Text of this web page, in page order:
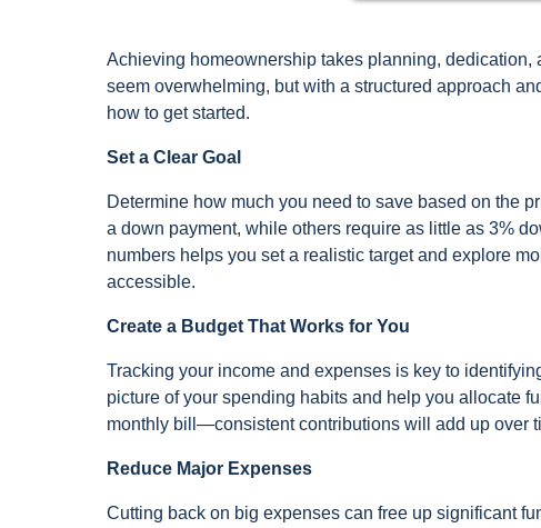
Achieving homeownership takes planning,
seem overwhelming, but with a structured approach
how to get started.
Set a Clear Goal
Determine how much you need to save based on the
a down payment, while others require as little as 3%
numbers helps you set a realistic target and explore
accessible.
Create a Budget That Works for You
Tracking your income and expenses is key to
picture of your spending habits and help you allocate
monthly bill—consistent contributions will add up over
Reduce Major Expenses
Cutting back on big expenses can free up significant